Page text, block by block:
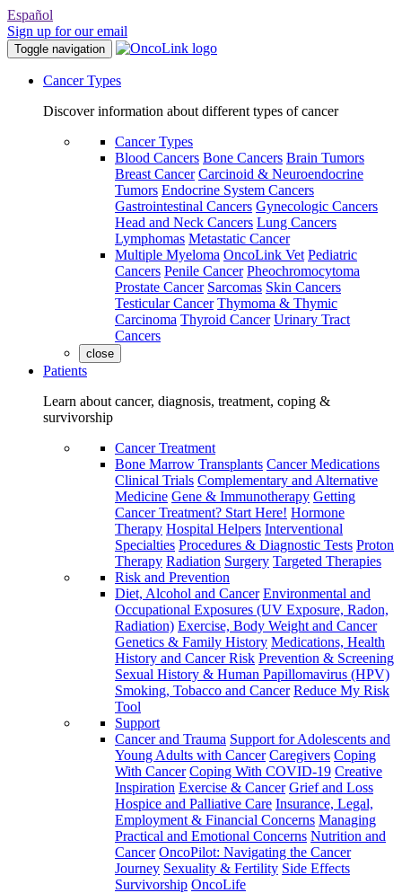
Español
Sign up for our email
Toggle navigation
Cancer Types
Discover information about different types of cancer
Cancer Types
Blood Cancers Bone Cancers Brain Tumors
Breast Cancer Carcinoid & Neuroendocrine
Tumors Endocrine System Cancers
Gastrointestinal Cancers Gynecologic Cancers
Head and Neck Cancers Lung Cancers
Lymphomas Metastatic Cancer
Multiple Myeloma OncoLink Vet Pediatric
Cancers Penile Cancer Pheochromocytoma
Prostate Cancer Sarcomas Skin Cancers
Testicular Cancer Thymoma & Thymic
Carcinoma Thyroid Cancer Urinary Tract
Cancers
close
Patients
Learn about cancer, diagnosis, treatment, coping &
survivorship
Cancer Treatment
Bone Marrow Transplants Cancer Medications
Clinical Trials Complementary and Alternative
Medicine Gene & Immunotherapy Getting
Cancer Treatment? Start Here! Hormone
Therapy Hospital Helpers Interventional
Specialties Procedures & Diagnostic Tests Proton
Therapy Radiation Surgery Targeted Therapies
Risk and Prevention
Diet, Alcohol and Cancer Environmental and
Occupational Exposures (UV Exposure, Radon,
Radiation) Exercise, Body Weight and Cancer
Genetics & Family History Medications, Health
History and Cancer Risk Prevention & Screening
Sexual History & Human Papillomavirus (HPV)
Smoking, Tobacco and Cancer Reduce My Risk
Tool
Support
Cancer and Trauma Support for Adolescents and
Young Adults with Cancer Caregivers Coping
With Cancer Coping With COVID-19 Creative
Inspiration Exercise & Cancer Grief and Loss
Hospice and Palliative Care Insurance, Legal,
Employment & Financial Concerns Managing
Practical and Emotional Concerns Nutrition and
Cancer OncoPilot: Navigating the Cancer
Journey Sexuality & Fertility Side Effects
Survivorship OncoLife